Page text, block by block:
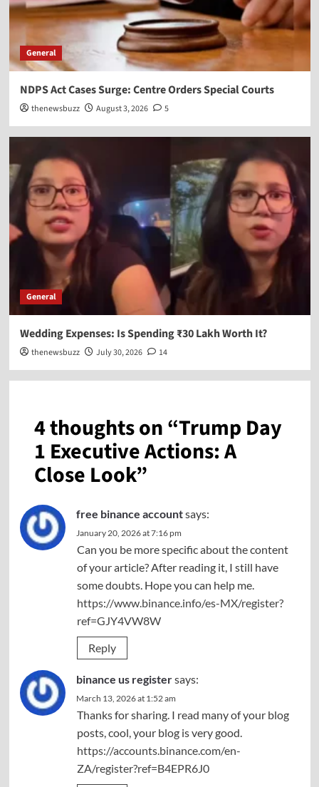
General
NDPS Act Cases Surge: Centre Orders Special Courts
thenewsbuzz August 3, 2026 5
General
Wedding Expenses: Is Spending ₹30 Lakh Worth It?
thenewsbuzz July 30, 2026 14
4 thoughts on “Trump Day
1 Executive Actions: A
Close Look”
free binance accountsays:
January 20, 2026 at 7:16 pm
Can you be more specific about the content
of your article? After reading it, I still have
some doubts. Hope you can help me.
https://www.binance.info/es-MX/register?
ref=GJY4VW8W
Reply
binance us registersays:
March 13, 2026 at 1:52 am
Thanks for sharing. I read many of your blog
posts, cool, your blog is very good.
https://accounts.binance.com/en-
ZA/register?ref=B4EPR6J0